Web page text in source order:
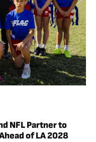
NFL Partner to
of LA 2028